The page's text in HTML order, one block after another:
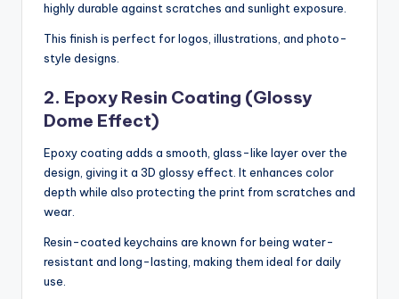
highly durable against scratches and sunlight exposure.
This finish is perfect for logos, illustrations, and photo-
style designs.
2. Epoxy Resin Coating (Glossy
Dome Effect)
Epoxy coating adds a smooth, glass-like layer over the
design, giving it a 3D glossy effect. It enhances color
depth while also protecting the print from scratches and
wear.
Resin-coated keychains are known for being water-
resistant and long-lasting, making them ideal for daily
use.